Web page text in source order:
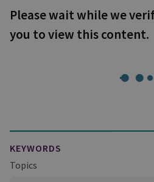
Please wait while we
you to view this content.
KEYWORDS
Topics